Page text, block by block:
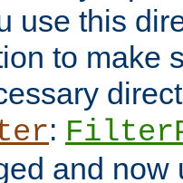
use this
to make
:
and now